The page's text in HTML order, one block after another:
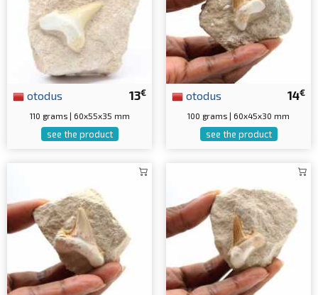
13€
otodus
110 grams | 60x55x35 mm
see the product
14€
otodus
100 grams | 60x45x30 mm
see the product